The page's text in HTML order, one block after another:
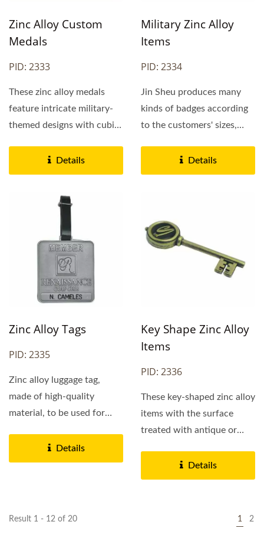
Zinc Alloy Custom
Medals
PID: 2333
These zinc alloy medals
feature intricate military-
themed designs with cubic
Details
Military Zinc Alloy
Items
PID: 2334
Jin Sheu produces many
kinds of badges according
to the customers' sizes,
We are a professional...
Details
Zinc Alloy Tags
PID: 2335
Zinc alloy luggage tag,
made of high-quality
material, to be used for
Details
Key Shape Zinc Alloy
Items
PID: 2336
These key-shaped zinc alloy
items with the surface
treated with antique or
Details
Result 1 - 12 of 20 1 2